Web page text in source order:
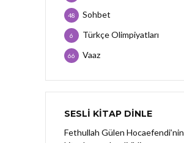
Sohbet
48
Türkçe Olimpiyatları
6
Vaaz
66
SESLI KITAP DINLE
Fethullah Gülen Hocaefendi’nin